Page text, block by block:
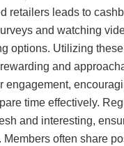
retailers leads to
and watching
options. Utilizing
and
engagement,
time effectively.
and interesting,
Members often share